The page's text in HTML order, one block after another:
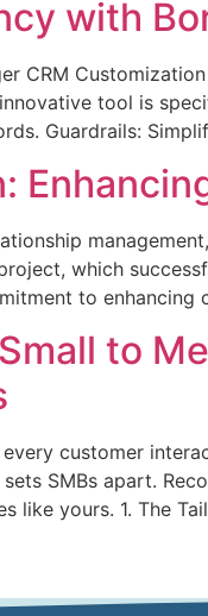
with
CRM
tool is
Guardrails:
which
to
to
every customer
SMBs apart.
like yours. 1. The